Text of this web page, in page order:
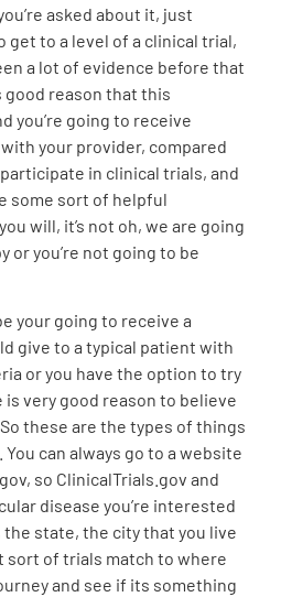
asked about it, just
get to a level of a clinical trial,
a lot of evidence before that
good reason that this
you’re going to receive
your provider, compared
in clinical trials, and
some sort of helpful
will, it’s not oh, we are going
you’re not going to be
your going to receive a
give to a typical patient with
or you have the option to try
very good reason to believe
these are the types of things
can always go to a website
, so ClinicalTrials.gov and
disease you’re interested
state, the city that you live
sort of trials match to where
and see if its something